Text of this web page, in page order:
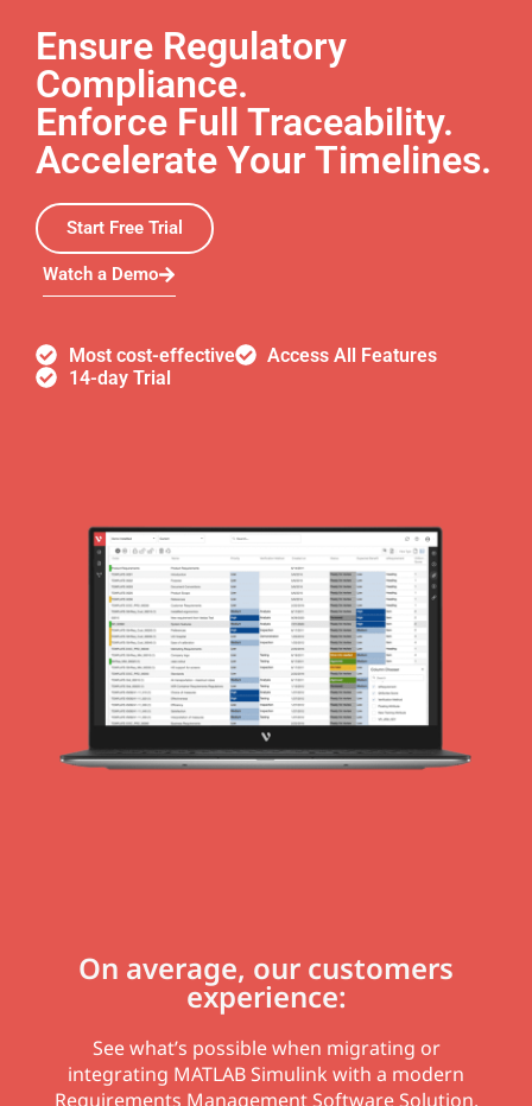
Ensure Regulatory
Compliance.
Enforce Full Traceability.
Accelerate Your Timelines.
Start Free Trial
Watch a Demo
Most cost-effective
Access All Features
14-day Trial
On average, our customers
experience:
See what’s possible when migrating or
integrating MATLAB Simulink with a modern
Requirements Management Software Solution.